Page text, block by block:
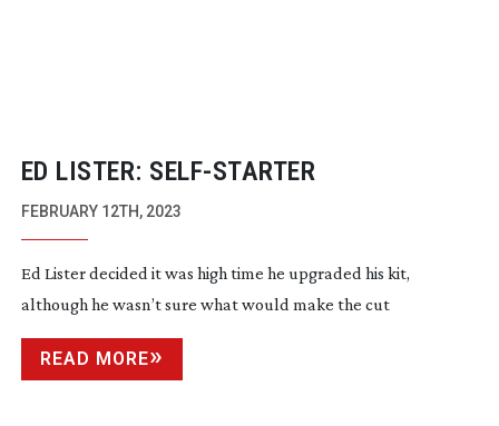
ED LISTER: SELF-STARTER
FEBRUARY 12TH, 2023
Ed Lister decided it was high time he upgraded his kit,
although he wasn’t sure what would make the cut
READ MORE